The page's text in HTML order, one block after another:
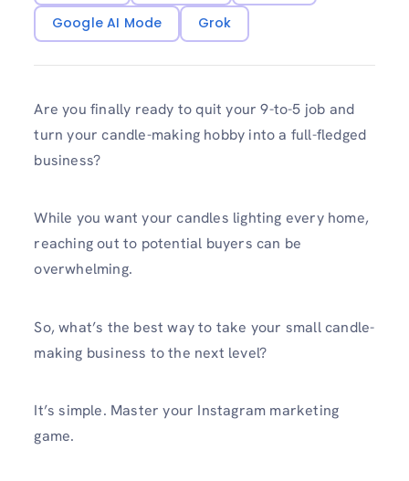
Google AI Mode
Grok
Are you finally ready to quit your 9-to-5 job and
turn your candle-making hobby into a full-fledged
business?
While you want your candles lighting every home,
reaching out to potential buyers can be
overwhelming.
So, what’s the best way to take your small candle-
making business to the next level?
It’s simple. Master your Instagram marketing
game.